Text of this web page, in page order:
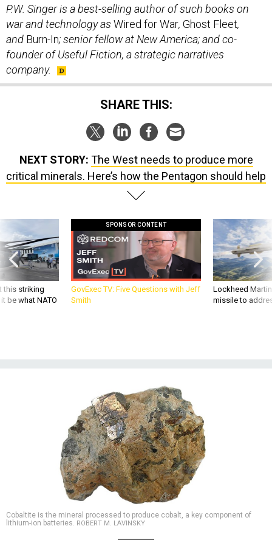
P.W. Singer is a best-selling author of such books on
war and technology as Wired for War, Ghost Fleet,
and Burn-In; senior fellow at New America; and co-
founder of Useful Fiction, a strategic narratives
company.
SHARE THIS:
NEXT STORY: The West needs to produce more
critical minerals. Here’s how the Pentagon should help
this striking
be what NATO
SPONSOR CONTENT
GovExec TV: Five Questions with Jeff
Smith
Lockheed
missile to
Cobaltite is the mineral processed to produce cobalt, a key component of
lithium-ion batteries. ROBERT M. LAVINSKY